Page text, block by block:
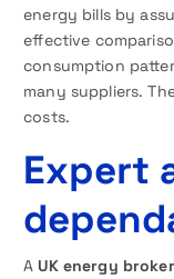
energy bills by
effective
consumption
many suppliers.
costs.
Expert
A UK energy broker